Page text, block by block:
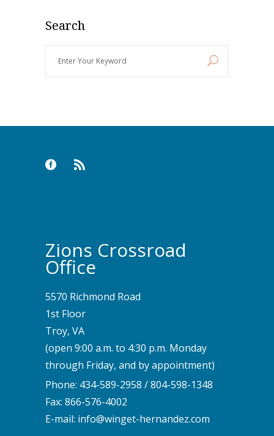
Search
Zions Crossroad
Office
5570 Richmond Road
1st Floor
Troy, VA
(open 9:00 a.m. to 4:30 p.m. Monday
through Friday, and by appointment)
Phone: 434-589-2958 /804-598-1348
Fax: 866-576-4002
E-mail: info@winget-hernandez.com